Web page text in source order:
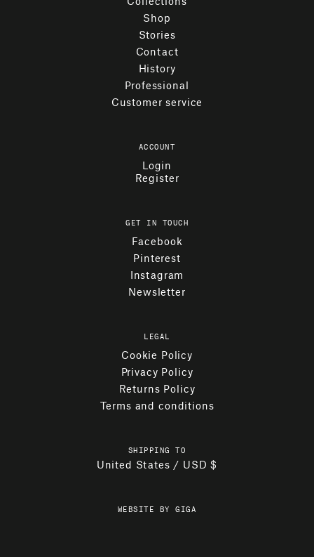
Shop
Stories
Contact
History
Professional
Customer service
ACCOUNT
Login
Register
GET IN TOUCH
Facebook
Pinterest
Instagram
Newsletter
LEGAL
Cookie Policy
Privacy Policy
Returns Policy
Terms and conditions
SHIPPING TO
United States / USD $
WEBSITE BY GIGA